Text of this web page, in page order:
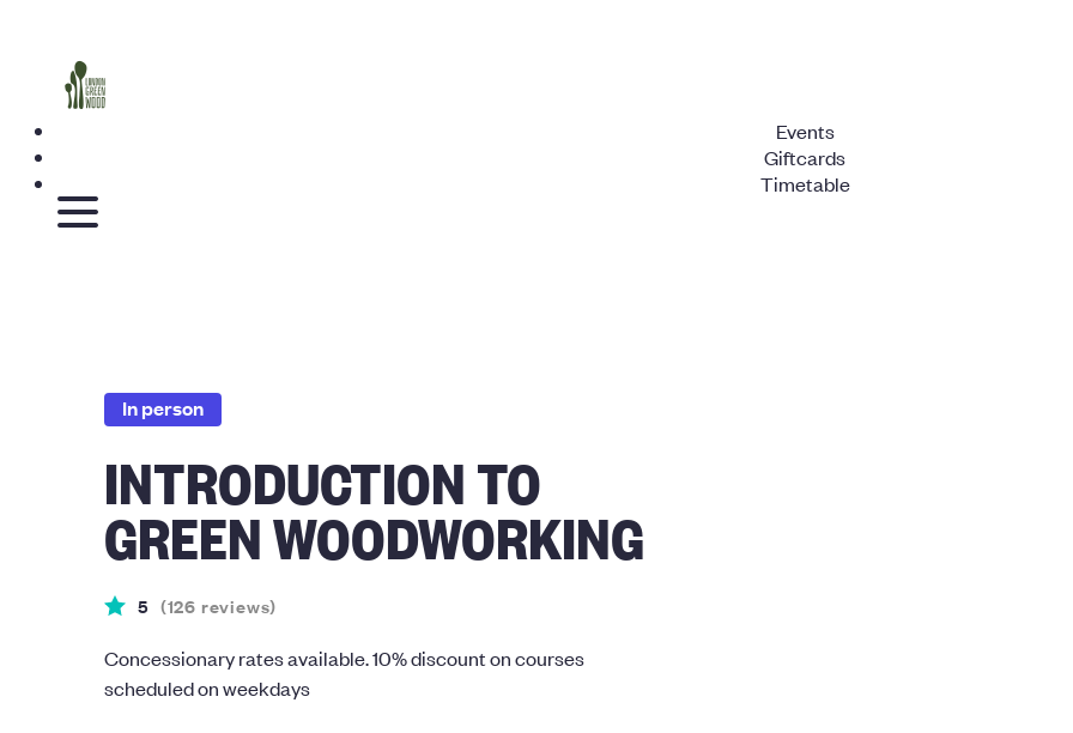
Events
Giftcards
Timetable
In person
INTRODUCTION TO
GREEN WOODWORKING
5 (126 reviews)
Concessionary rates available. 10% discount on courses
scheduled on weekdays